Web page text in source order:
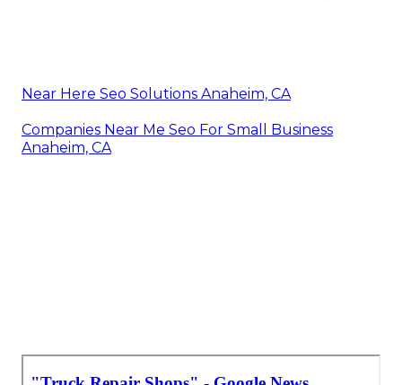
Near Here Seo Solutions Anaheim, CA
Companies Near Me Seo For Small Business
Anaheim, CA